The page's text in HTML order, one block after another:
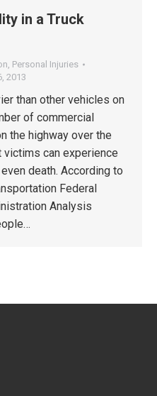
in a Truck
, Personal Injuries
2013
than other vehicles on
of commercial
the highway over the
can experience
death. According to
Federal
Analysis